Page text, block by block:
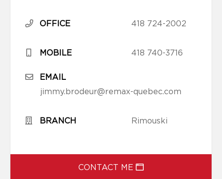
OFFICE 418 724-2002
MOBILE 418 740-3716
EMAIL
jimmy.brodeur@remax-quebec.com
BRANCH Rimouski
CONTACT ME